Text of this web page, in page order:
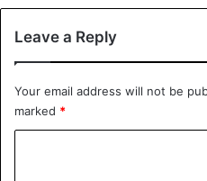
Leave a Reply
Your email address will not be
marked *